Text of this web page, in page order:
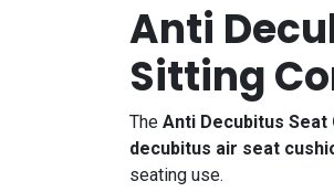
Anti
Sitting
The Anti Decubitus Seat
decubitus air seat
seating use.